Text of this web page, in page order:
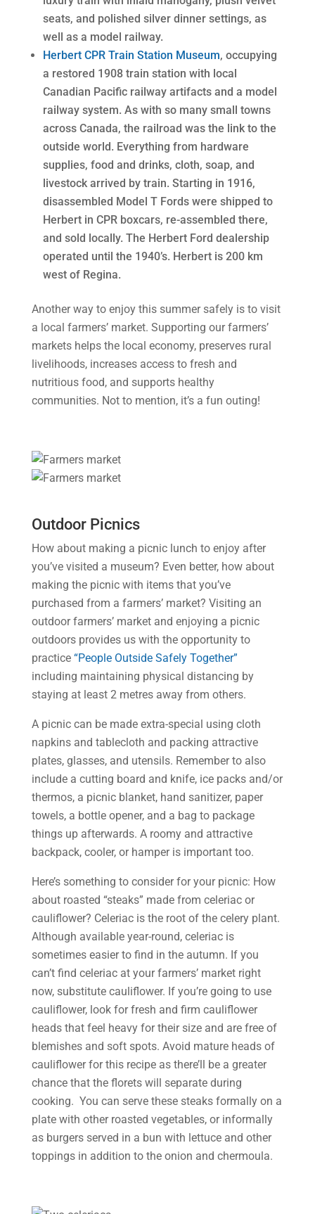
seats, and polished silver dinner settings, as
well as a model railway.
Herbert CPR Train Station Museum, occupying
a restored 1908 train station with local
Canadian Pacific railway artifacts and a model
railway system. As with so many small towns
across Canada, the railroad was the link to the
outside world. Everything from hardware
supplies, food and drinks, cloth, soap, and
livestock arrived by train. Starting in 1916,
disassembled Model T Fords were shipped to
Herbert in CPR boxcars, re-assembled there,
and sold locally. The Herbert Ford dealership
operated until the 1940’s. Herbert is 200 km
west of Regina.
Another way to enjoy this summer safely is to visit
a local farmers’ market. Supporting our farmers’
markets helps the local economy, preserves rural
livelihoods, increases access to fresh and
nutritious food, and supports healthy
communities. Not to mention, it’s a fun outing!
Outdoor Picnics
How about making a picnic lunch to enjoy after
you’ve visited a museum? Even better, how about
making the picnic with items that you’ve
purchased from a farmers’ market? Visiting an
outdoor farmers’ market and enjoying a picnic
outdoors provides us with the opportunity to
practice “People Outside Safely Together”
including maintaining physical distancing by
staying at least 2 metres away from others.
A picnic can be made extra-special using cloth
napkins and tablecloth and packing attractive
plates, glasses, and utensils. Remember to also
include a cutting board and knife, ice packs and/or
thermos, a picnic blanket, hand sanitizer, paper
towels, a bottle opener, and a bag to package
things up afterwards. A roomy and attractive
backpack, cooler, or hamper is important too.
Here’s something to consider for your picnic: How
about roasted “steaks” made from celeriac or
cauliflower? Celeriac is the root of the celery plant.
Although available year-round, celeriac is
sometimes easier to find in the autumn. If you
can’t find celeriac at your farmers’ market right
now, substitute cauliflower. If you’re going to use
cauliflower, look for fresh and firm cauliflower
heads that feel heavy for their size and are free of
blemishes and soft spots. Avoid mature heads of
cauliflower for this recipe as there’ll be a greater
chance that the florets will separate during
cooking. You can serve these steaks formally on a
plate with other roasted vegetables, or informally
as burgers served in a bun with lettuce and other
toppings in addition to the onion and chermoula.